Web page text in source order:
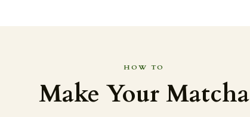
HOW TO
Make Your Matcha